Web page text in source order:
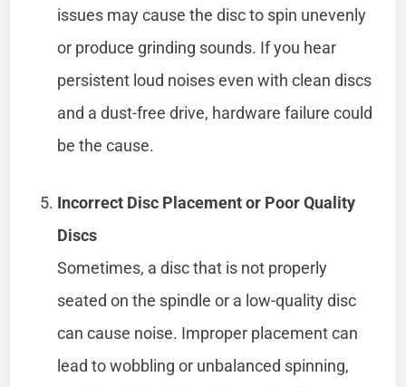
issues may cause the disc to spin unevenly
or produce grinding sounds. If you hear
persistent loud noises even with clean discs
and a dust-free drive, hardware failure could
be the cause.
Incorrect Disc Placement or Poor Quality
Discs
Sometimes, a disc that is not properly
seated on the spindle or a low-quality disc
can cause noise. Improper placement can
lead to wobbling or unbalanced spinning,